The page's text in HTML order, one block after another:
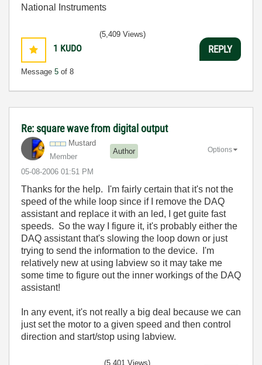
National Instruments
1 KUDO
Message 5 of 8
(5,409 Views)
REPLY
Re: square wave from digital output
Mustard
Member
Author
‎05-08-2006 01:51 PM
Options
Thanks for the help. I'm fairly certain that it's not the
speed of the while loop since if I remove the DAQ
assistant and replace it with an led, I get guite fast
speeds. So the way I figure it, it's probably either the
DAQ assistant that's slowing the loop down or just
trying to send the information to the device. I'm
relatively new at using labview so it may take me
some time to figure out the inner workings of the DAQ
assistant!
In any event, it's not really a big deal because we can
just set the motor to a given speed and then control
direction and start/stop using labview.
(5,401 Views)